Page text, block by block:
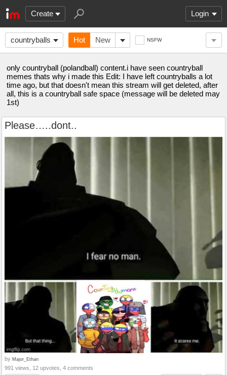
Create Login
countryballs Hot New NSFW
only countryball (polandball) content.i have seen countryball
memes thats why i made this Edit: I have left countryballs a lot
time ago, but that doesn't mean this stream will get deleted, after
all, this is a countryball safe space (message will be deleted may
1st)
Please…..dont..
by Major_Ethan
991 views, 12 upvotes, 4 comments